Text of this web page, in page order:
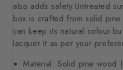
also adds safety.Untreated
box is crafted from solid
can keep its natural colour
lacquer it as per your
Material: Solid pine wood